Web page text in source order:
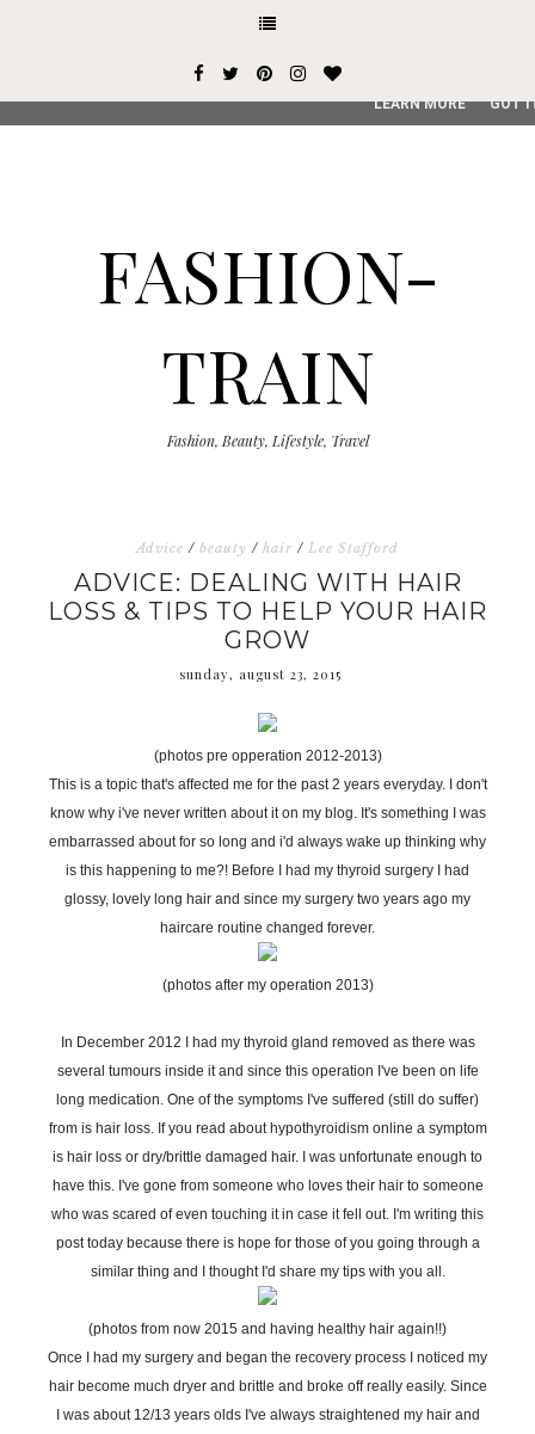
FASHION-
TRAIN
Fashion, Beauty, Lifestyle, Travel
Advice / beauty / hair / Lee Stafford
ADVICE: DEALING WITH HAIR
LOSS & TIPS TO HELP YOUR HAIR
GROW
sunday, august 23, 2015
(photos pre opperation 2012-2013)
This is a topic that's affected me for the past 2 years everyday. I don't
know why i've never written about it on my blog. It's something I was
embarrassed about for so long and i'd always wake up thinking why
is this happening to me?! Before I had my thyroid surgery I had
glossy, lovely long hair and since my surgery two years ago my
haircare routine changed forever.
(photos after my operation 2013)
In December 2012 I had my thyroid gland removed as there was
several tumours inside it and since this operation I've been on life
long medication. One of the symptoms I've suffered (still do suffer)
from is hair loss. If you read about hypothyroidism online a symptom
is hair loss or dry/brittle damaged hair. I was unfortunate enough to
have this. I've gone from someone who loves their hair to someone
who was scared of even touching it in case it fell out. I'm writing this
post today because there is hope for those of you going through a
similar thing and I thought I'd share my tips with you all.
(photos from now 2015 and having healthy hair again!!)
Once I had my surgery and began the recovery process I noticed my
hair become much dryer and brittle and broke off really easily. Since
I was about 12/13 years olds I've always straightened my hair and
This site uses cookies from Google to deliver its services
service, generate usage statistics, and to detect and
LEARN MORE GOT